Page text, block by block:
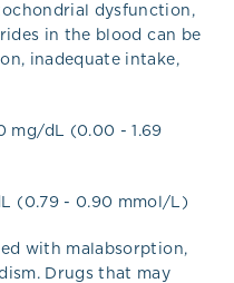
dysfunction,
in the blood can be
inadequate intake,
mg/dL (0.00 - 1.69
(0.79 - 0.90 mmol/L)
with malabsorption,
Drugs that may